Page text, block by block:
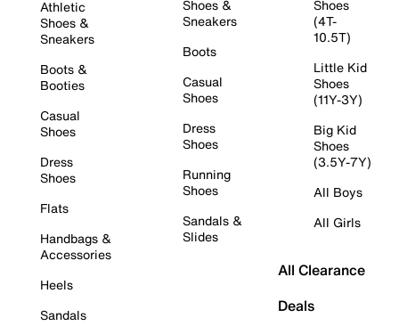
Athletic
Shoes &
Sneakers
Boots &
Booties
Casual
Shoes
Dress
Shoes
Flats
Handbags &
Accessories
Heels
Sandals
Shoes &
Sneakers
Boots
Casual
Shoes
Dress
Shoes
Running
Shoes
Sandals &
Slides
Shoes
(4T-
10.5T)
Little Kid
Shoes
(11Y-3Y)
Big Kid
Shoes
(3.5Y-7Y)
All Boys
All Girls
All Clearance
Deals